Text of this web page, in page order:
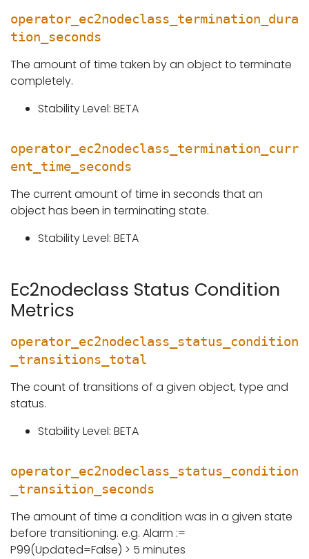
operator_ec2nodeclass_termination_dura
tion_seconds
The amount of time taken by an object to terminate
completely.
Stability Level: BETA
operator_ec2nodeclass_termination_curr
ent_time_seconds
The current amount of time in seconds that an
object has been in terminating state.
Stability Level: BETA
Ec2nodeclass Status Condition
Metrics
operator_ec2nodeclass_status_condition
_transitions_total
The count of transitions of a given object, type and
status.
Stability Level: BETA
operator_ec2nodeclass_status_condition
_transition_seconds
The amount of time a condition was in a given state
before transitioning. e.g. Alarm :=
P99(Updated=False) > 5 minutes